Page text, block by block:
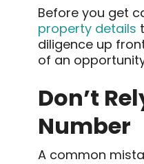
Before you get
property details
diligence up
of an
Don’t
Number
A common